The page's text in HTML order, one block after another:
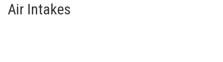
Air Intakes